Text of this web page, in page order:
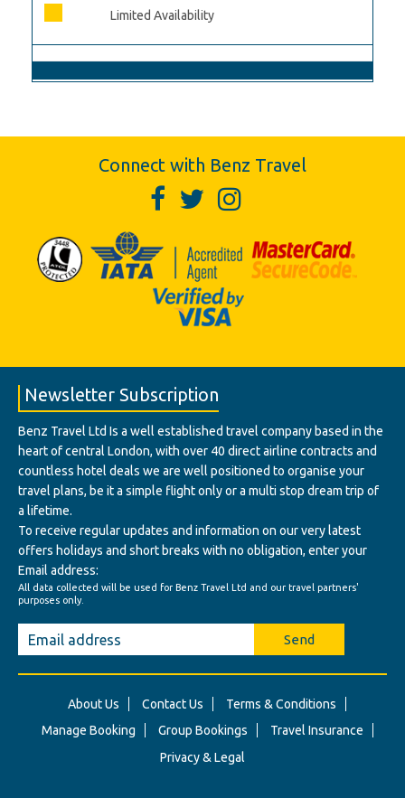
Limited Availability
Connect with Benz Travel
Newsletter Subscription
Benz Travel Ltd Is a well established travel company based in the
heart of central London, with over 40 direct airline contracts and
countless hotel deals we are well positioned to organise your
travel plans, be it a simple flight only or a multi stop dream trip of
a lifetime.
To receive regular updates and information on our very latest
offers holidays and short breaks with no obligation, enter your
Email address:
All data collected will be used for Benz Travel Ltd and our travel partners'
purposes only.
Send
About Us Contact Us
Terms & Conditions
Manage Booking
Group Bookings
Travel Insurance
Privacy & Legal